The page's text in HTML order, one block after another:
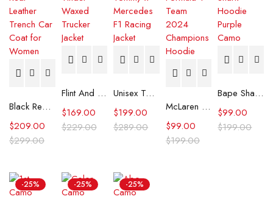
Black Real Leather Trench Car Coat for Women
$299.00
$209.00
Flint And Tinder Waxed Trucker Jacket
$229.00
$169.00
Unisex Tommy x Mercedes F1 Racing Jacket
$289.00
$199.00 McLaren Formula 1 Team 2024 Champions Hoodie
$199.00
$99.00
Bape Shark Hoodie Purple Camo
$199.00
$99.00
-25% -25% -25%